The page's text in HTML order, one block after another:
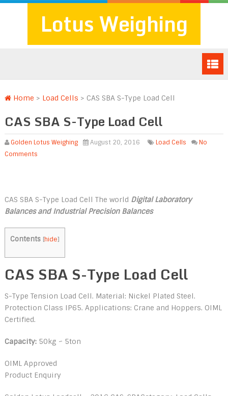
Lotus Weighing
Home > Load Cells > CAS SBA S-Type Load Cell
CAS SBA S-Type Load Cell
Golden Lotus Weighing August 20, 2016 Load Cells
No
Comments
CAS SBA S-Type Load Cell The world Digital Laboratory
Balances and Industrial Precision Balances
Contents [hide]
CAS SBA S-Type Load Cell
S-Type Tension Load Cell. Material: Nickel Plated Steel.
Protection Class IP65. Applications: Crane and Hoppers. OIML
Certified.
Capacity:50kg ~ 5ton
OIML Approved
Product Enquiry